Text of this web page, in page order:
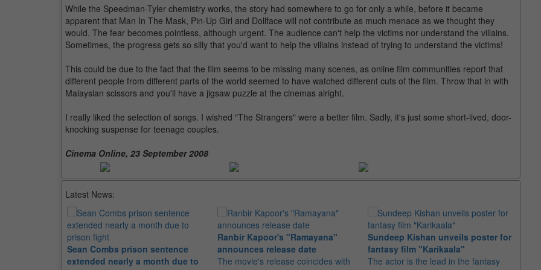
While the Speedman-Tyler chemistry works, the story had somewhere to go for only a while, before it became
apparent that Man In The Mask, Pin-Up Girl and Dollface will not contribute as much menace as we thought they
would. The fear becomes pointless, although urgent. The audience can't help the victims nor understand the villains.
Sometimes, the progress gets so silly that you'd want to help the villains instead of trying to understand the victims!
This could be due to the fact that the film seems to be missing many scenes, as online film communities report that
different people from different parts of the world seemed to have watched different cuts of the film. Throw that in with
Malaysian scissors and you'll have a jigsaw puzzle at the cinemas alright.
I really liked the selection of songs. I wished "The Strangers" were a better film. Sadly, it's just some short-lived, door-
knocking suspense for teenage couples.
Cinema Online, 23 September 2008
Latest News:
Sean Combs prison sentence
extended nearly a month due to
Ranbir Kapoor's "Ramayana"
announces release date
The movie's release coincides with
Sundeep Kishan unveils poster for
fantasy film "Karikaala"
The actor is the lead in the fantasy